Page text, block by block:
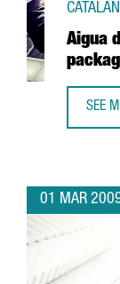
Aigua
SEE
01 MAR